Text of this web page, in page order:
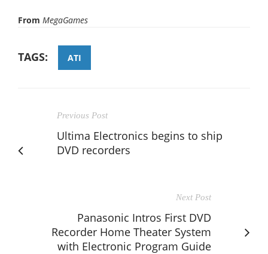
From MegaGames
TAGS: ATI
Previous Post
Ultima Electronics begins to ship
DVD recorders
Next Post
Panasonic Intros First DVD
Recorder Home Theater System
with Electronic Program Guide